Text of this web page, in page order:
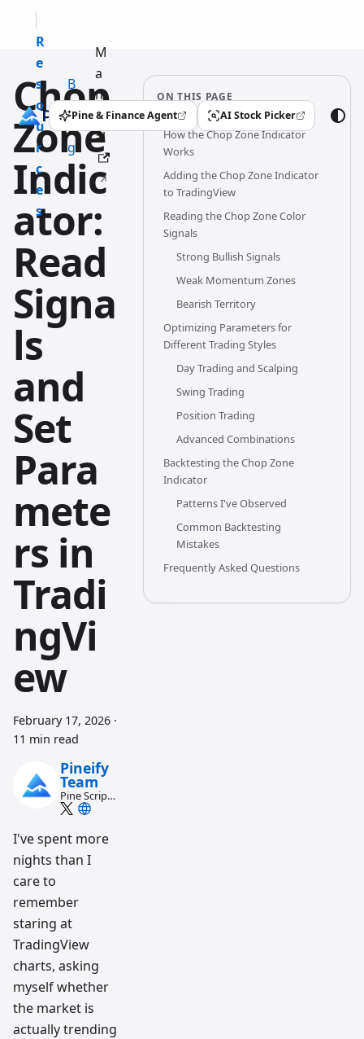
R
e
s
o
u
r
c
e
s
B
l
o
g
M
a
n
u
al
Pine & Finance Agent
(opens in a new tab) AI Stock Picker
(opens in a new tab)
Chop
Zone
Indic
ator:
Read
Signa
ls
and
Set
Para
mete
rs in
Tradi
ngVi
ew
February 17, 2026 ·
11 min read
Pineify
Team
Pine Script
and AI
workflow
research
team
I've spent more
nights than I
care to
remember
staring at
TradingView
charts, asking
myself whether
the market is
actually trending
ON THIS PAGE
How the Chop Zone Indicator
Works
Adding the Chop Zone Indicator
to TradingView
Reading the Chop Zone Color
Signals
Strong Bullish Signals
Weak Momentum Zones
Bearish Territory
Optimizing Parameters for
Different Trading Styles
Day Trading and Scalping
Swing Trading
Position Trading
Advanced Combinations
Backtesting the Chop Zone
Indicator
Patterns I've Observed
Common Backtesting
Mistakes
Frequently Asked Questions